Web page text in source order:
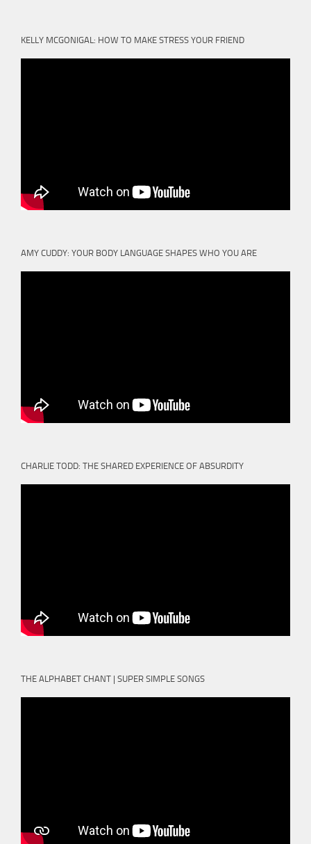
KELLY MCGONIGAL: HOW TO MAKE STRESS YOUR FRIEND
AMY CUDDY: YOUR BODY LANGUAGE SHAPES WHO YOU ARE
CHARLIE TODD: THE SHARED EXPERIENCE OF ABSURDITY
THE ALPHABET CHANT | SUPER SIMPLE SONGS